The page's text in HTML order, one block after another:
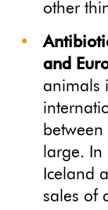
other
and
animals
between
large. In
Iceland
sales of